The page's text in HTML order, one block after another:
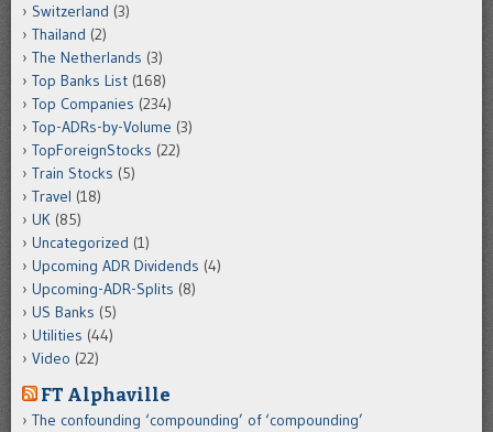
Switzerland (3)
Thailand (2)
The Netherlands (3)
Top Banks List (168)
Top Companies (234)
Top-ADRs-by-Volume (3)
TopForeignStocks (22)
Train Stocks (5)
Travel (18)
UK (85)
Uncategorized (1)
Upcoming ADR Dividends (4)
Upcoming-ADR-Splits (8)
US Banks (5)
Utilities (44)
Video (22)
FT Alphaville
The confounding ‘compounding’ of ‘compounding’